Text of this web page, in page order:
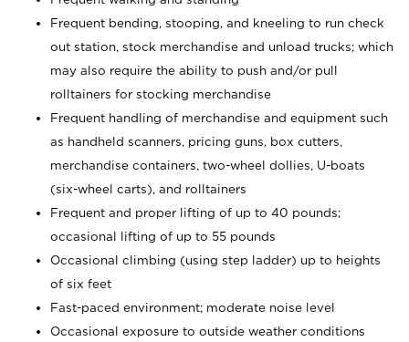
Frequent bending, stooping, and kneeling to run check
out station, stock merchandise and unload trucks; which
may also require the ability to push and/or pull
rolltainers for stocking merchandise
Frequent handling of merchandise and equipment such
as handheld scanners, pricing guns, box cutters,
merchandise containers, two-wheel dollies, U-boats
(six-wheel carts), and rolltainers
Frequent and proper lifting of up to 40 pounds;
occasional lifting of up to 55 pounds
Occasional climbing (using step ladder) up to heights
of six feet
Fast-paced environment; moderate noise level
Occasional exposure to outside weather conditions